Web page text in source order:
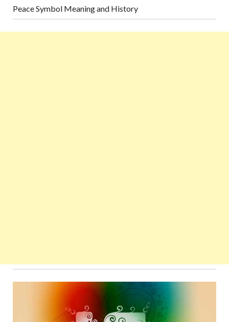
Peace Symbol Meaning and History